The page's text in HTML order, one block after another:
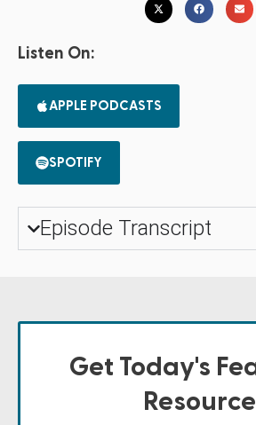
Listen On:
APPLE PODCASTS
SPOTIFY
Episode Transcript
Get Today's
Resource